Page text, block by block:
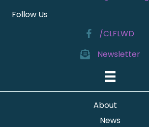
Follow Us
/CLFLWD
Newsletter
About
News